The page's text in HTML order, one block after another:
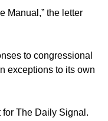
Manual,” the letter
to congressional
exceptions to its own
for The Daily Signal.